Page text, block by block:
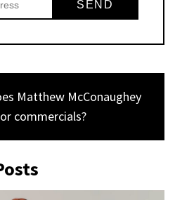
Matthew McConaughey
commercials?